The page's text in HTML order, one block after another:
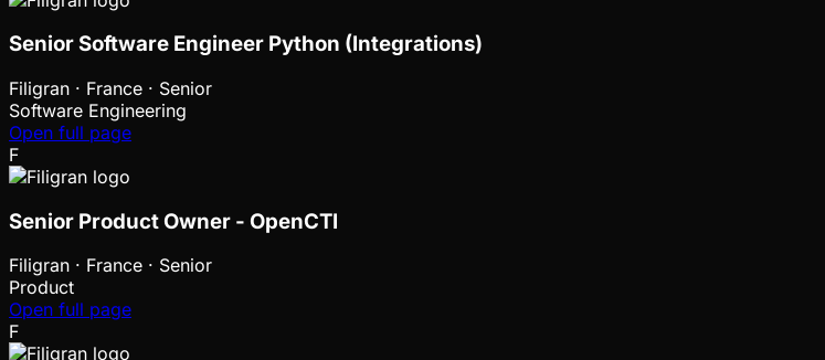
Senior Software Engineer Python (Integrations)
Filigran · France · Senior
Software Engineering
Open full page
F
Senior Product Owner - OpenCTI
Filigran · France · Senior
Product
Open full page
F